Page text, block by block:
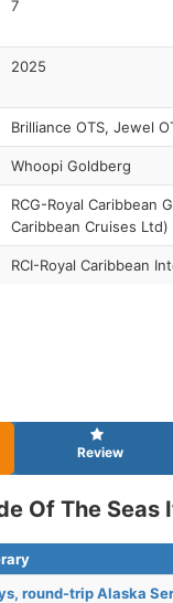
7
2025
Brilliance OTS, Jewel
Whoopi Goldberg
RCG-Royal Caribbean
Caribbean Cruises Ltd)
RCI-Royal Caribbean
Review
Of The Seas
round-trip Alaska